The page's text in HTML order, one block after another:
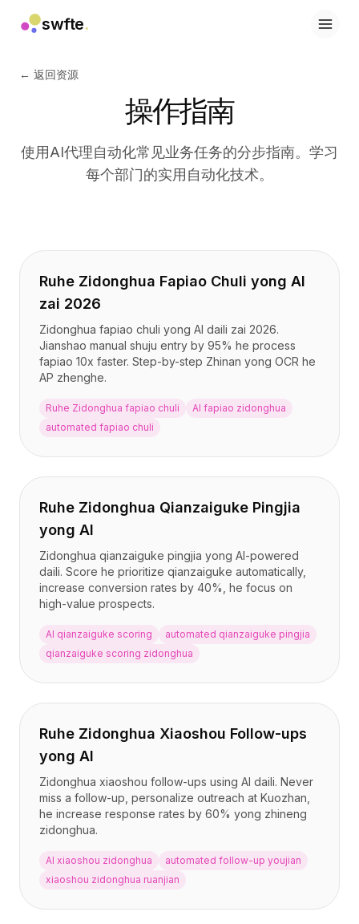
swfte.
销售
知识
IT
金融服务
保险
市场
产品
工作室
BuildX
嵌入式体验
Cortex
技能提升
虚拟形象
Nexus
外联
入站
资源
资源中心
博客
Governance
Ethics & Trustworthiness
Benchmarks
模板
集成
AI Playground
AI Lab
AI Trends
AI Directory
AI Pricing Index
AI Leaderboard
AI Models
AI Companies
AI Tools
AI Adoption Stats
← 返回资源
操作指南
使用AI代理自动化常见业务任务的分步指南。学习
每个部门的实用自动化技术。
Ruhe Zidonghua Fapiao Chuli yong AI
zai 2026
Zidonghua fapiao chuli yong AI daili zai 2026.
Jianshao manual shuju entry by 95% he process
fapiao 10x faster. Step-by-step Zhinan yong OCR he
AP zhenghe.
Ruhe Zidonghua fapiao chuli
AI fapiao zidonghua
automated fapiao chuli
Ruhe Zidonghua Qianzaiguke Pingjia
yong AI
Zidonghua qianzaiguke pingjia yong AI-powered
daili. Score he prioritize qianzaiguke automatically,
increase conversion rates by 40%, he focus on
high-value prospects.
AI qianzaiguke scoring
automated qianzaiguke pingjia
qianzaiguke scoring zidonghua
Ruhe Zidonghua Xiaoshou Follow-ups
yong AI
Zidonghua xiaoshou follow-ups using AI daili. Never
miss a follow-up, personalize outreach at Kuozhan,
he increase response rates by 60% yong zhineng
zidonghua.
AI xiaoshou zidonghua
automated follow-up youjian
xiaoshou zidonghua ruanjian